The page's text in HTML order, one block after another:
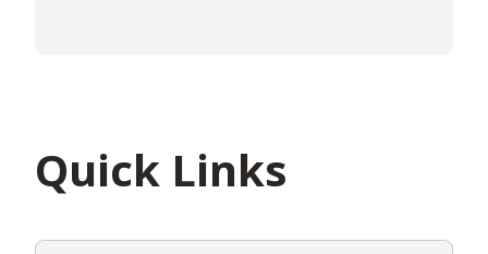
Quick Links